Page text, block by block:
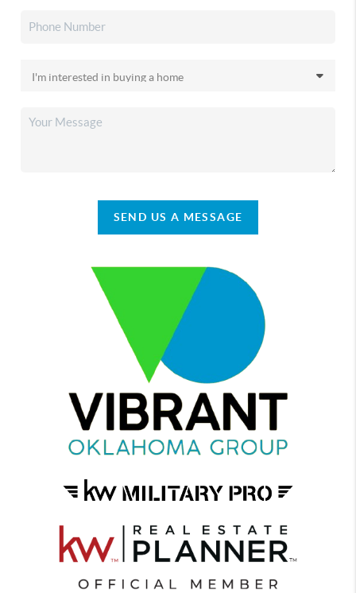
SEND US A MESSAGE